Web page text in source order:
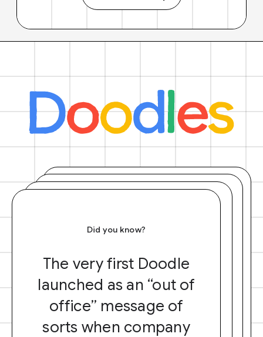
Did you know?
The very first Doodle
launched as an “out of
office” message of
sorts when company